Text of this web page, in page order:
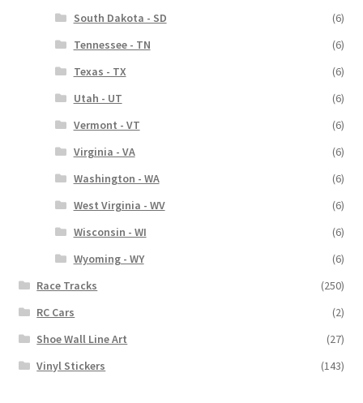
South Dakota - SD
(6)
Tennessee - TN
(6)
Texas - TX
(6)
Utah - UT
(6)
Vermont - VT
(6)
Virginia - VA
(6)
Washington - WA
(6)
West Virginia - WV
(6)
Wisconsin - WI
(6)
Wyoming - WY
(6)
Race Tracks
(250)
RC Cars
(2)
Shoe Wall Line Art
(27)
Vinyl Stickers
(143)